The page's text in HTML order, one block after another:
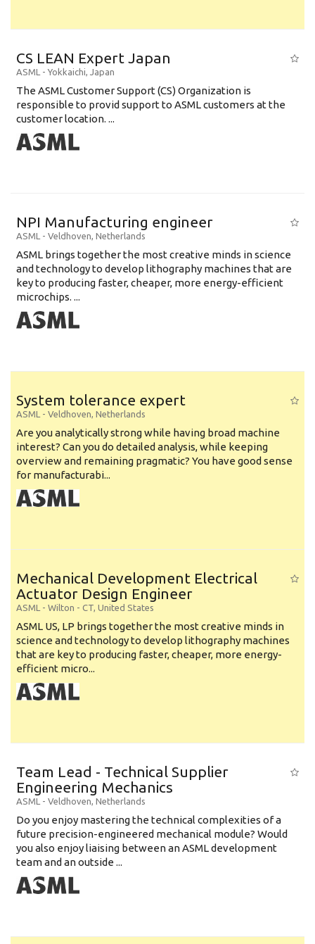
CS LEAN Expert Japan
ASML - Yokkaichi, Japan
The ASML Customer Support (CS) Organization is
responsible to provid support to ASML customers at the
customer location. ...
NPI Manufacturing engineer
ASML - Veldhoven, Netherlands
ASML brings together the most creative minds in science
and technology to develop lithography machines that are
key to producing faster, cheaper, more energy-efficient
microchips. ...
System tolerance expert
ASML - Veldhoven, Netherlands
Are you analytically strong while having broad machine
interest? Can you do detailed analysis, while keeping
overview and remaining pragmatic? You have good sense
for manufacturabi...
Mechanical Development Electrical
Actuator Design Engineer
ASML - Wilton - CT, United States
ASML US, LP brings together the most creative minds in
science and technology to develop lithography machines
that are key to producing faster, cheaper, more energy-
efficient micro...
Team Lead - Technical Supplier
Engineering Mechanics
ASML - Veldhoven, Netherlands
Do you enjoy mastering the technical complexities of a
future precision-engineered mechanical module? Would
you also enjoy liaising between an ASML development
team and an outside ...